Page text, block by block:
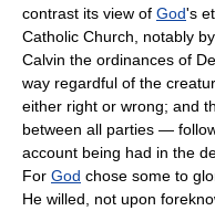
contrast its view of God's
Catholic Church, notably by
Calvin the ordinances of
way regardful of the
either right or wrong; and
between all parties —
account being had in the
For God chose some to
He willed, not upon